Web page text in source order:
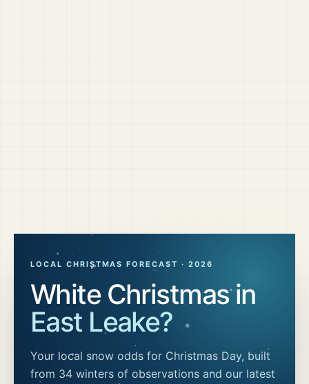
LOCAL CHRISTMAS FORECAST · 2026
White Christmas in
East Leake?
Your local snow odds for Christmas Day, built
from 34 winters of observations and our latest